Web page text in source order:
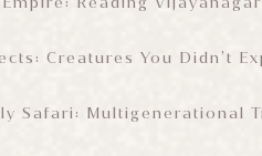
Creatures You Didn’t
Safari: Multigenerational